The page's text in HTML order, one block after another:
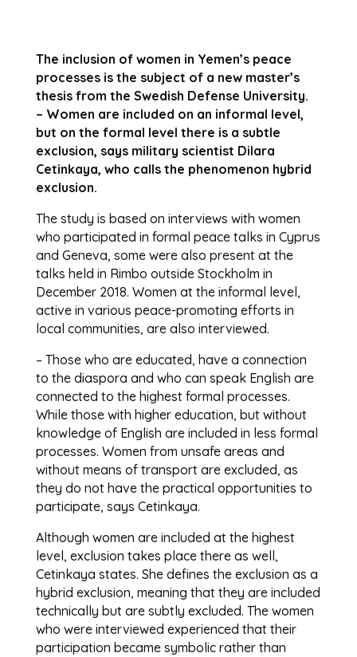
The inclusion of women in Yemen’s peace
processes is the subject of a new master’s
thesis from the Swedish Defense University.
– Women are included on an informal level,
but on the formal level there is a subtle
exclusion, says military scientist Dilara
Cetinkaya, who calls the phenomenon hybrid
exclusion.
The study is based on interviews with women
who participated in formal peace talks in Cyprus
and Geneva, some were also present at the
talks held in Rimbo outside Stockholm in
December 2018. Women at the informal level,
active in various peace-promoting efforts in
local communities, are also interviewed.
– Those who are educated, have a connection
to the diaspora and who can speak English are
connected to the highest formal processes.
While those with higher education, but without
knowledge of English are included in less formal
processes. Women from unsafe areas and
without means of transport are excluded, as
they do not have the practical opportunities to
participate, says Cetinkaya.
Although women are included at the highest
level, exclusion takes place there as well,
Cetinkaya states. She defines the exclusion as a
hybrid exclusion, meaning that they are included
technically but are subtly excluded. The women
who were interviewed experienced that their
participation became symbolic rather than